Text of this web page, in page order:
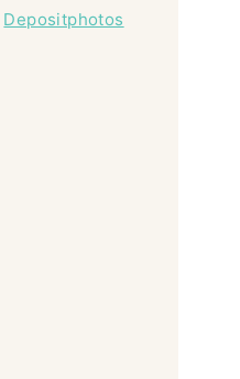
Depositphotos